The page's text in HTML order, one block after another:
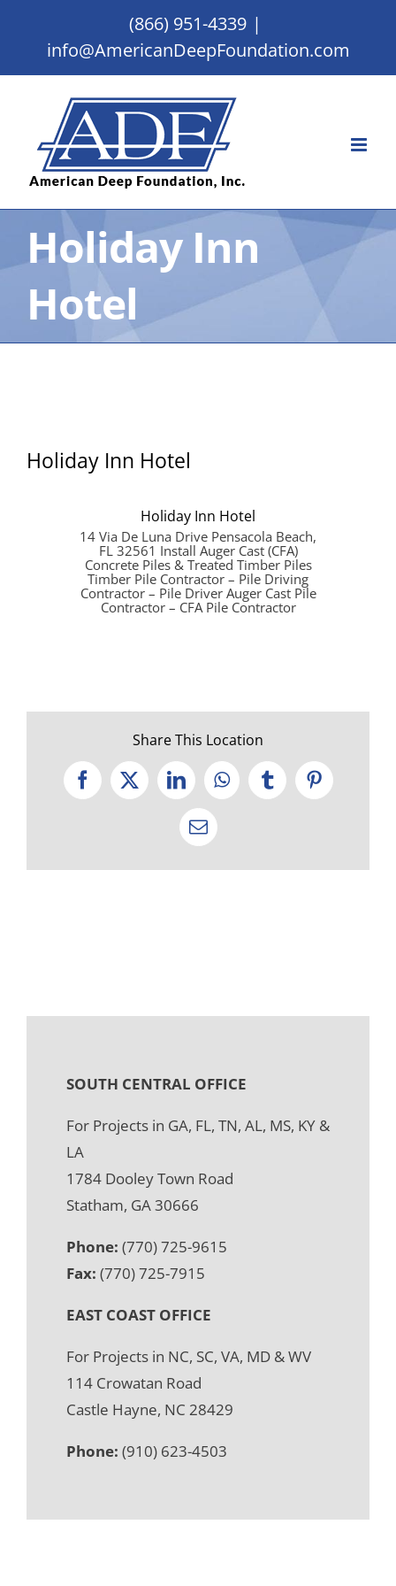
(866) 951-4339 |
info@AmericanDeepFoundation.com
Holiday Inn
Hotel
Holiday Inn Hotel
Holiday Inn Hotel
14 Via De Luna Drive Pensacola Beach,
FL 32561 Install Auger Cast (CFA)
Concrete Piles & Treated Timber Piles
Timber Pile Contractor – Pile Driving
Contractor – Pile Driver Auger Cast Pile
Contractor – CFA Pile Contractor
Share This Location
Facebook
X LinkedInWhatsApp
TumblrPinterest
Email
SOUTH CENTRAL OFFICE
For Projects in GA, FL, TN, AL, MS, KY &
LA
1784 Dooley Town Road
Statham, GA 30666
Phone: (770) 725-9615
Fax: (770) 725-7915
EAST COAST OFFICE
For Projects in NC, SC, VA, MD & WV
114 Crowatan Road
Castle Hayne, NC 28429
Phone: (910) 623-4503